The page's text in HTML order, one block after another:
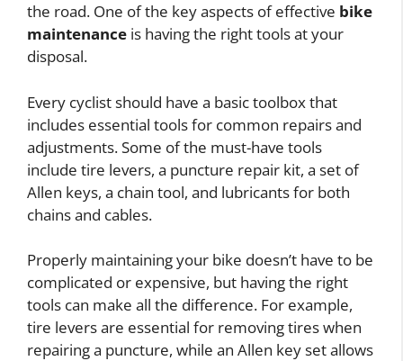
the road. One of the key aspects of effective bike
maintenance is having the right tools at your
disposal.
Every cyclist should have a basic toolbox that
includes essential tools for common repairs and
adjustments. Some of the must-have tools
include tire levers, a puncture repair kit, a set of
Allen keys, a chain tool, and lubricants for both
chains and cables.
Properly maintaining your bike doesn’t have to be
complicated or expensive, but having the right
tools can make all the difference. For example,
tire levers are essential for removing tires when
repairing a puncture, while an Allen key set allows